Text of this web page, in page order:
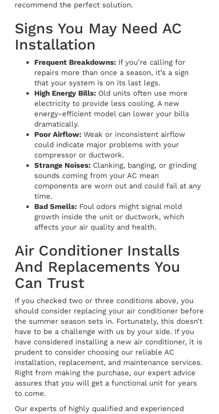
recommend the perfect solution.
Signs You May Need AC
Installation
Frequent Breakdowns: If you’re calling for
repairs more than once a season, it’s a sign
that your system is on its last legs.
High Energy Bills: Old units often use more
electricity to provide less cooling. A new
energy-efficient model can lower your bills
dramatically.
Poor Airflow: Weak or inconsistent airflow
could indicate major problems with your
compressor or ductwork.
Strange Noises: Clanking, banging, or grinding
sounds coming from your AC mean
components are worn out and could fail at any
time.
Bad Smells: Foul odors might signal mold
growth inside the unit or ductwork, which
affects your air quality and health.
Air Conditioner Installs
And Replacements You
Can Trust
If you checked two or three conditions above, you
should consider replacing your air conditioner before
the summer season sets in. Fortunately, this doesn’t
have to be a challenge with us by your side. If you
have considered installing a new air conditioner, it is
prudent to consider choosing our reliable AC
installation, replacement, and maintenance services.
Right from making the purchase, our expert advice
assures that you will get a functional unit for years
to come.
Our experts of highly qualified and experienced